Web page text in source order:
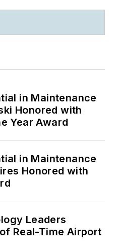
in Maintenance
Honored with
Year Award
in Maintenance
Honored with
Leaders
Real-Time Airport